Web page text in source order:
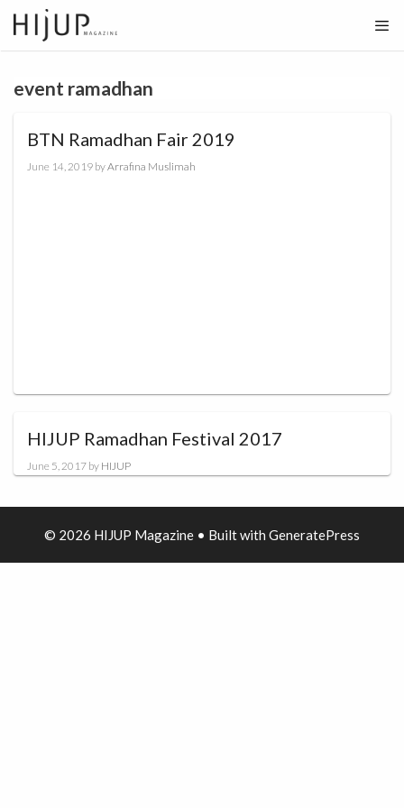
Skip
to
content
event ramadhan
BTN Ramadhan Fair 2019
June 14, 2019 byArrafina Muslimah
HIJUP Ramadhan Festival 2017
June 5, 2017 by HIJUP
© 2026 HIJUP Magazine • Built with GeneratePress